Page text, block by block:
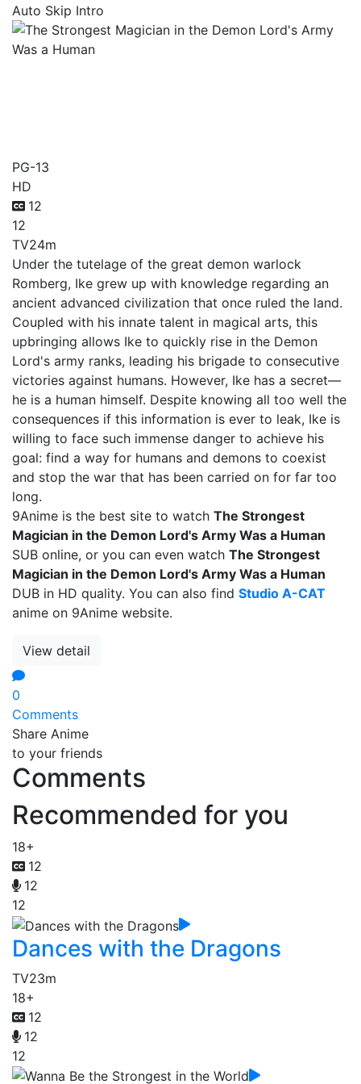
Auto Skip Intro
PG-13
HD
12
12
TV24m
Under the tutelage of the great demon warlock
Romberg, Ike grew up with knowledge regarding an
ancient advanced civilization that once ruled the land.
Coupled with his innate talent in magical arts, this
upbringing allows Ike to quickly rise in the Demon
Lord's army ranks, leading his brigade to consecutive
victories against humans. However, Ike has a secret—
he is a human himself. Despite knowing all too well the
consequences if this information is ever to leak, Ike is
willing to face such immense danger to achieve his
goal: find a way for humans and demons to coexist
and stop the war that has been carried on for far too
long.
9Anime is the best site to watch The Strongest
Magician in the Demon Lord's Army Was a Human
SUB online, or you can even watch The Strongest
Magician in the Demon Lord's Army Was a Human
DUB in HD quality. You can also find Studio A-CAT
anime on 9Anime website.
View detail
0
Comments
Share Anime
to your friends
Comments
Recommended for you
18+
12
12
12
Dances with the Dragons
TV23m
18+
12
12
12